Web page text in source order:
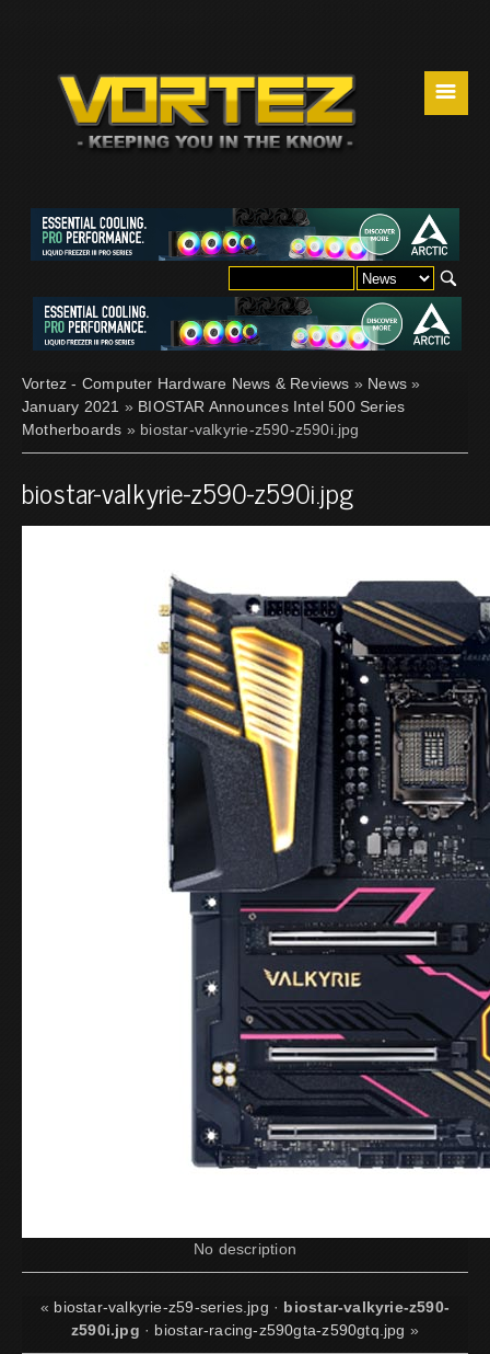
☰
Vortez - Computer Hardware News & Reviews » News »
January 2021 » BIOSTAR Announces Intel 500 Series
Motherboards » biostar-valkyrie-z590-z590i.jpg
biostar-valkyrie-z590-z590i.jpg
No description
« biostar-valkyrie-z59-series.jpg · biostar-valkyrie-z590-
z590i.jpg · biostar-racing-z590gta-z590gtq.jpg »